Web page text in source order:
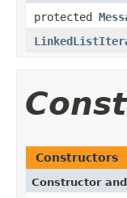
protected
Constructors
Constructor